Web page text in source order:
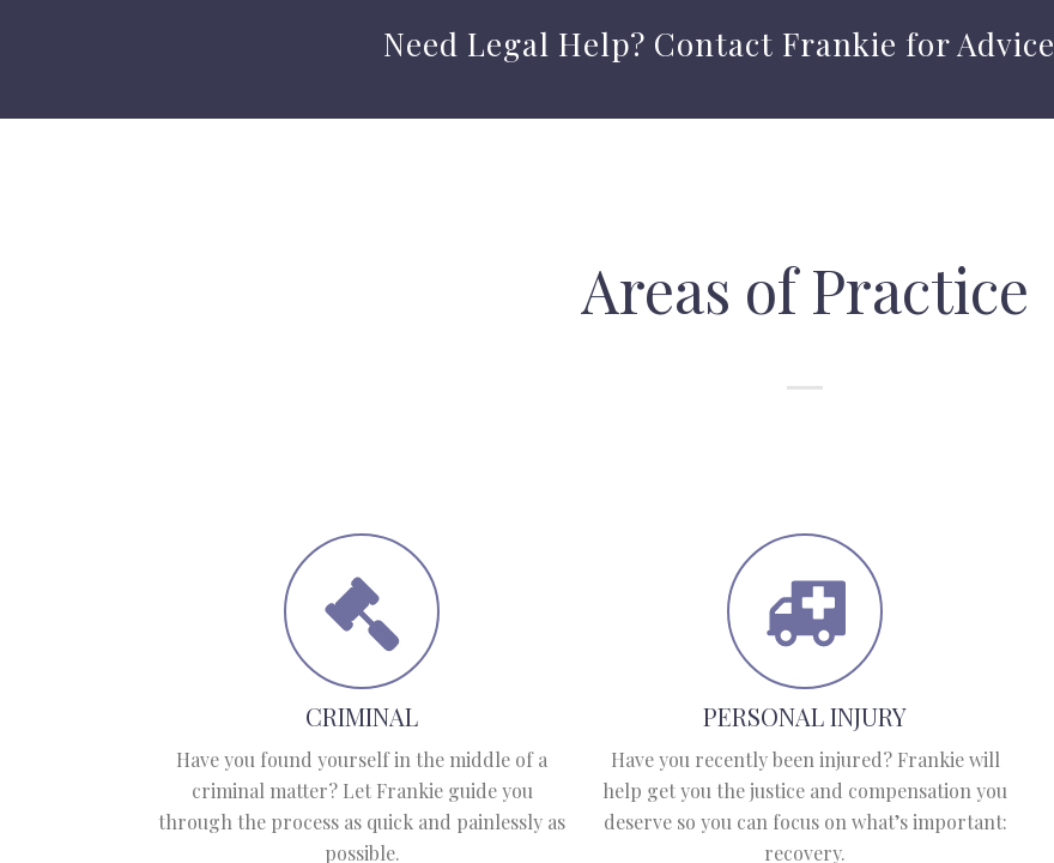
Need Legal Help? Contact Frankie for Advice
Areas of Practice
CRIMINAL
Have you found yourself in the middle of a
criminal matter? Let Frankie guide you
through the process as quick and painlessly as
possible.
PERSONAL INJURY
Have you recently been injured? Frankie will
help get you the justice and compensation you
deserve so you can focus on what’s important:
recovery.